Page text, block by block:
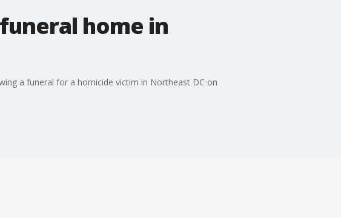
home in
a funeral for a homicide victim in Northeast DC on